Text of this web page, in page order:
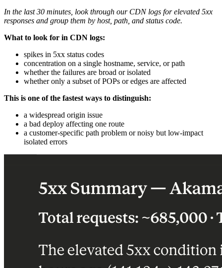
In the last 30 minutes, look through our CDN logs for elevated 5xx
responses and group them by host, path, and status code.
What to look for in CDN logs:
spikes in 5xx status codes
concentration on a single hostname, service, or path
whether the failures are broad or isolated
whether only a subset of POPs or edges are affected
This is one of the fastest ways to distinguish:
a widespread origin issue
a bad deploy affecting one route
a customer-specific path problem or noisy but low-impact
isolated errors